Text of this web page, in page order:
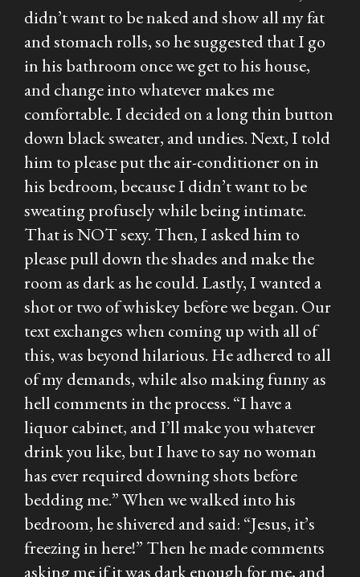
didn’t want to be naked and show all my fat
and stomach rolls, so he suggested that I go
in his bathroom once we get to his house,
and change into whatever makes me
comfortable. I decided on a long thin button
down black sweater, and undies. Next, I told
him to please put the air-conditioner on in
his bedroom, because I didn’t want to be
sweating profusely while being intimate.
That is NOT sexy. Then, I asked him to
please pull down the shades and make the
room as dark as he could. Lastly, I wanted a
shot or two of whiskey before we began. Our
text exchanges when coming up with all of
this, was beyond hilarious. He adhered to all
of my demands, while also making funny as
hell comments in the process. “I have a
liquor cabinet, and I’ll make you whatever
drink you like, but I have to say no woman
has ever required downing shots before
bedding me.” When we walked into his
bedroom, he shivered and said: “Jesus, it’s
freezing in here!” Then he made comments
asking me if it was dark enough for me, and